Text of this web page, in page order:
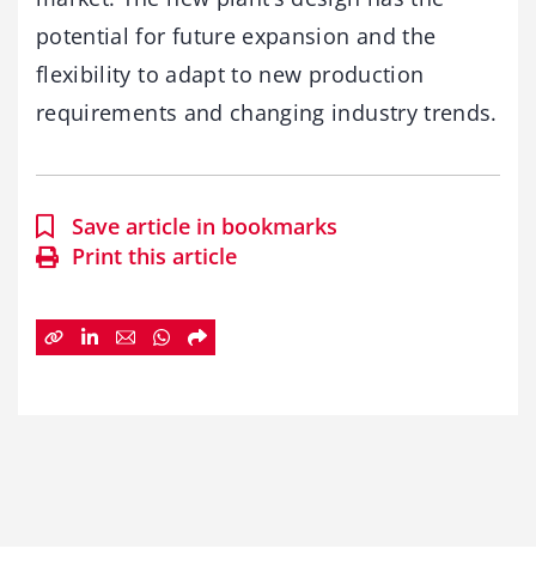
potential for future expansion and the
flexibility to adapt to new production
requirements and changing industry trends.
Save article in bookmarks
Print this article